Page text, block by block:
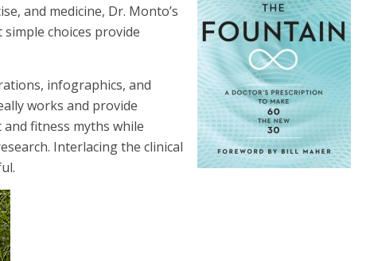
and medicine, Dr. Monto’s
choices provide
infographics, and
works and provide
fitness myths while
Interlacing the clinical